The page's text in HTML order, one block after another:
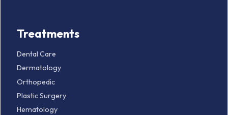
Treatments
Dental Care
Dermatology
Orthopedic
Plastic Surgery
Hematology